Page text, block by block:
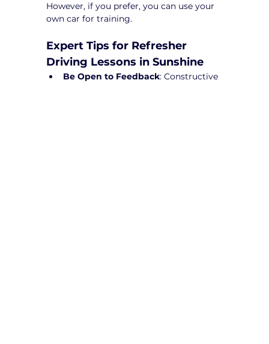
However, if you prefer, you can use your
own car for training.
Expert Tips for Refresher
Driving Lessons in Sunshine
Be Open to Feedback: Constructive